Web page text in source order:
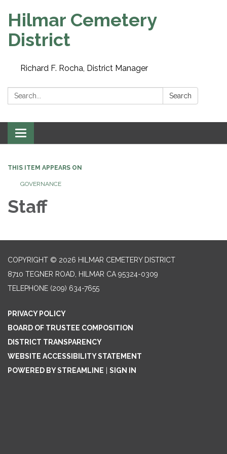
Hilmar Cemetery
District
Richard F. Rocha, District Manager
Search: Search
Toggle navigation
THIS ITEM APPEARS ON
GOVERNANCE
Staff
COPYRIGHT © 2026 HILMAR CEMETERY DISTRICT
8710 TEGNER ROAD, HILMAR CA 95324-0309
TELEPHONE (209) 634-7655
PRIVACY POLICY
BOARD OF TRUSTEE COMPOSITION
DISTRICT TRANSPARENCY
WEBSITE ACCESSIBILITY STATEMENT
POWERED BY STREAMLINE
SIGN IN